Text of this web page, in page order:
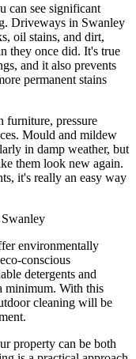
can see significant
Driveways in Swanley
oil stains, and dirt,
they once did. It's true
and it also prevents
permanent stains
furniture, pressure
Mould and mildew
in damp weather, but
them look new again.
it's really an easy way
environmentally
conscious
detergents and
minimum. With this
cleaning will be
property can be both